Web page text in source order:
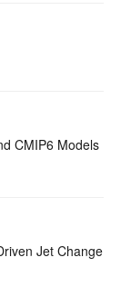
CMIP6 Models
Jet Change